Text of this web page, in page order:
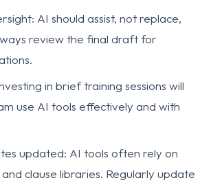
AI should assist, not replace,
review the final draft for
in brief training sessions will
use AI tools effectively and with
updated: AI tools often rely on
clause libraries. Regularly update